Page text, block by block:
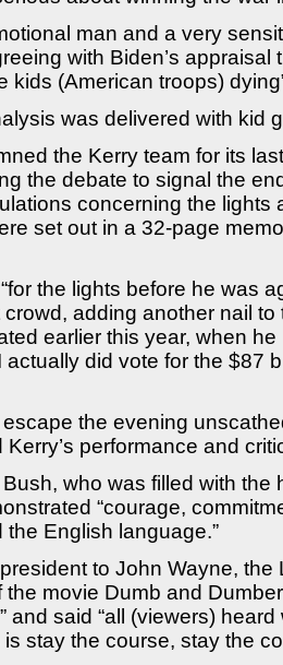
man and a very
with Biden’s appraisal
kids (American troops)
was delivered with kid
the Kerry team for its
the debate to signal the
concerning the lights
set out in a 32-page
the lights before he was
crowd, adding another nail
earlier this year, when
actually did vote for the $87
escape the evening
performance and
who was filled with the
“courage,
English language.”
to John Wayne, the
movie Dumb and
and said “all (viewers)
stay the course, stay the